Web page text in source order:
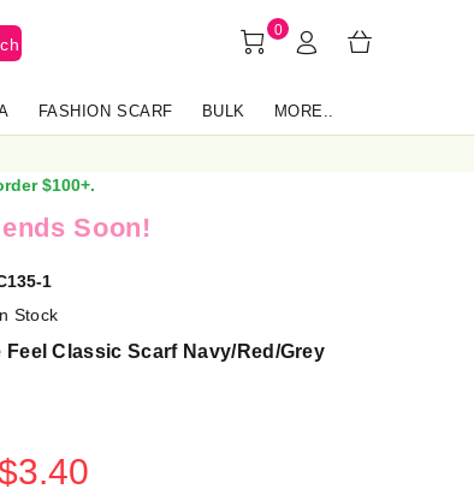
0
FASHION SCARF BULK MORE..
$100+.
Soon!
1
Stock
Feel Classic Scarf Navy/Red/Grey